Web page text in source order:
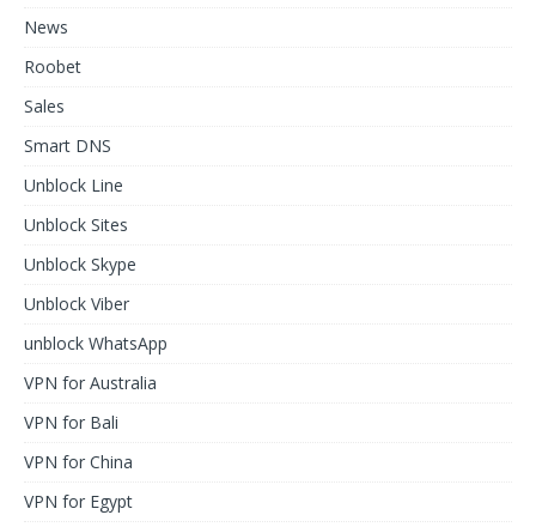
News
Roobet
Sales
Smart DNS
Unblock Line
Unblock Sites
Unblock Skype
Unblock Viber
unblock WhatsApp
VPN for Australia
VPN for Bali
VPN for China
VPN for Egypt